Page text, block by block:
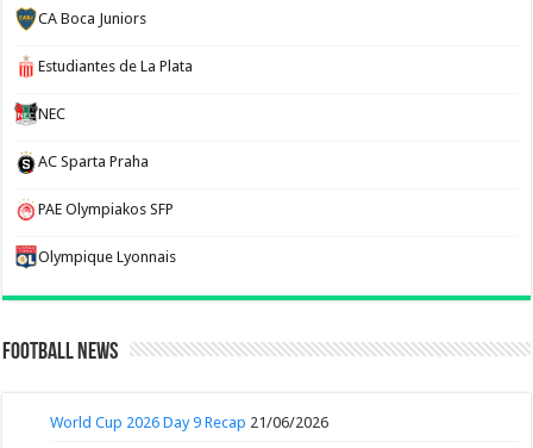
CA Boca Juniors
Estudiantes de La Plata
NEC
AC Sparta Praha
PAE Olympiakos SFP
Olympique Lyonnais
Football News
World Cup 2026 Day 9 Recap 21/06/2026